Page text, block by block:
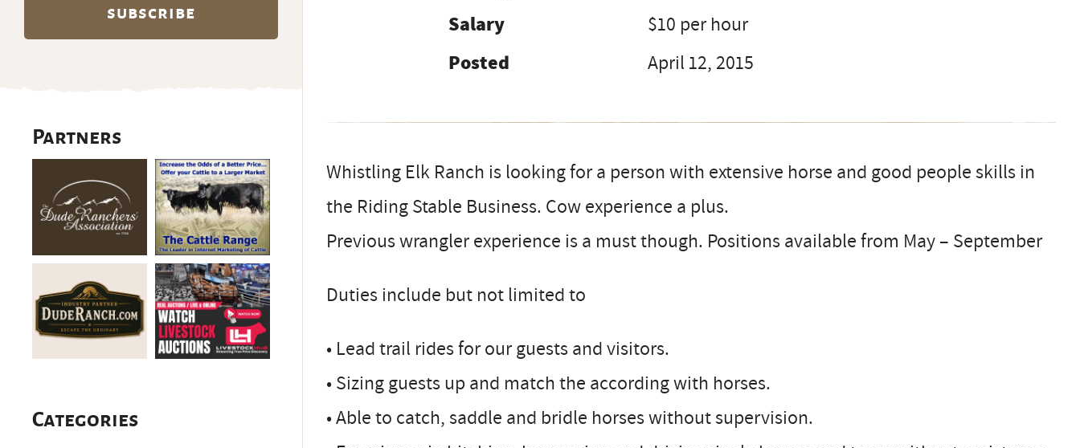
Salary
$10 per hour
Posted
April 12, 2015
Whistling Elk Ranch is looking for a person with extensive horse and good people skills in
the Riding Stable Business. Cow experience a plus.
Previous wrangler experience is a must though. Positions available from May – September
Duties include but not limited to
• Lead trail rides for our guests and visitors.
• Sizing guests up and match the according with horses.
• Able to catch, saddle and bridle horses without supervision.
Partners
Categories